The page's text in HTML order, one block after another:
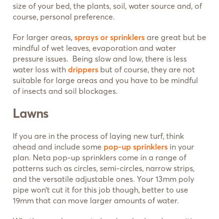
size of your bed, the plants, soil, water source and, of
course, personal preference.
For larger areas, sprays or sprinklers are great but be
mindful of wet leaves, evaporation and water
pressure issues. Being slow and low, there is less
water loss with drippers but of course, they are not
suitable for large areas and you have to be mindful
of insects and soil blockages.
Lawns
If you are in the process of laying new turf, think
ahead and include some pop-up sprinklers in your
plan. Neta pop-up sprinklers come in a range of
patterns such as circles, semi-circles, narrow strips,
and the versatile adjustable ones. Your 13mm poly
pipe won’t cut it for this job though, better to use
19mm that can move larger amounts of water.